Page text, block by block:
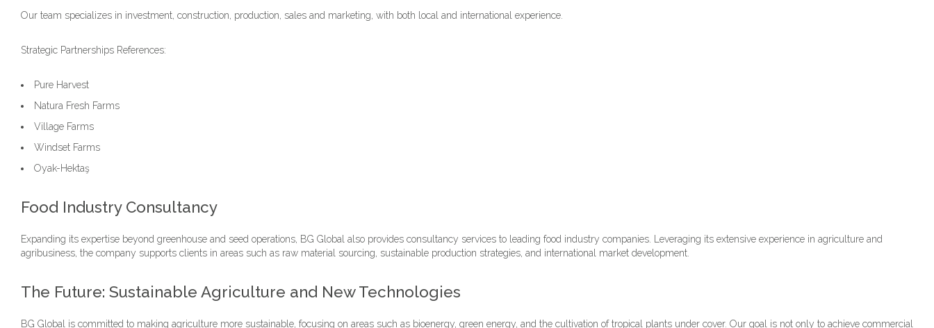
Our team specializes in investment, construction, production, sales and marketing, with both local and international experience.
Strategic Partnerships References:
Pure Harvest
Natura Fresh Farms
Village Farms
Windset Farms
Oyak-Hektaş
Food Industry Consultancy
Expanding its expertise beyond greenhouse and seed operations, BG Global also provides consultancy services to leading food industry companies. Leveraging its extensive experience in agriculture and
agribusiness, the company supports clients in areas such as raw material sourcing, sustainable production strategies, and international market development.
The Future: Sustainable Agriculture and New Technologies
BG Global is committed to making agriculture more sustainable, focusing on areas such as bioenergy, green energy, and the cultivation of tropical plants under cover. Our goal is not only to achieve commercial